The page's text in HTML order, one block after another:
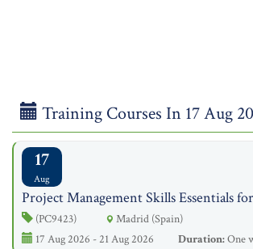
Training Courses In 17 Aug
17
Aug
Project Management Skills Essentials
(PC9423)
Madrid (Spain)
17 Aug 2026 - 21 Aug 2026
Duration:One